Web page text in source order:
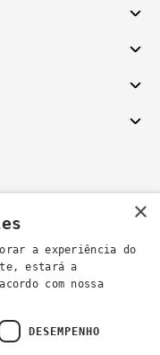
email:
×
a experiência do
estará a
com nossa
DESEMPENHO